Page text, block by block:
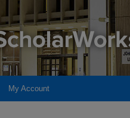
My Account